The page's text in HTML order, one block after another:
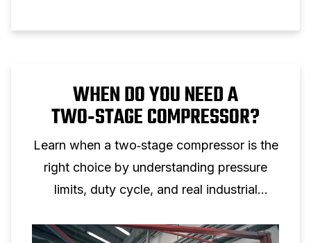
WHEN DO YOU NEED A
TWO‑STAGE COMPRESSOR?
Learn when a two‑stage compressor is the
right choice by understanding pressure
limits, duty cycle, and real industrial